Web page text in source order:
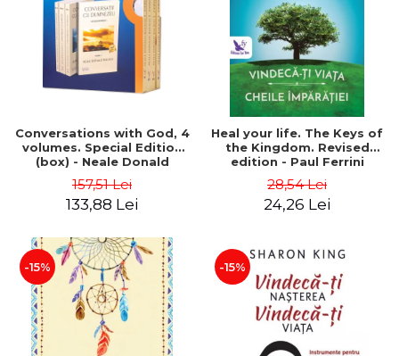
Conversations with God, 4
volumes. Special Edition
(box) - Neale Donald
157,51 Lei
133,88 Lei
Heal your life. The Keys of
the Kingdom. Revised
edition - Paul Ferrini
28,54 Lei
24,26 Lei
-15% -15%